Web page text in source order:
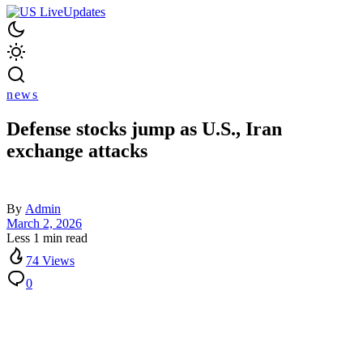
news
Defense stocks jump as U.S., Iran
exchange attacks
By Admin
March 2, 2026
Less 1 min read
74 Views
0